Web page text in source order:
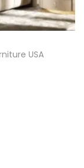
USA